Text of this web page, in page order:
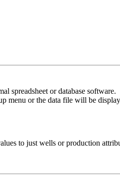
spreadsheet or database software.
or the data file will be
to just wells or production